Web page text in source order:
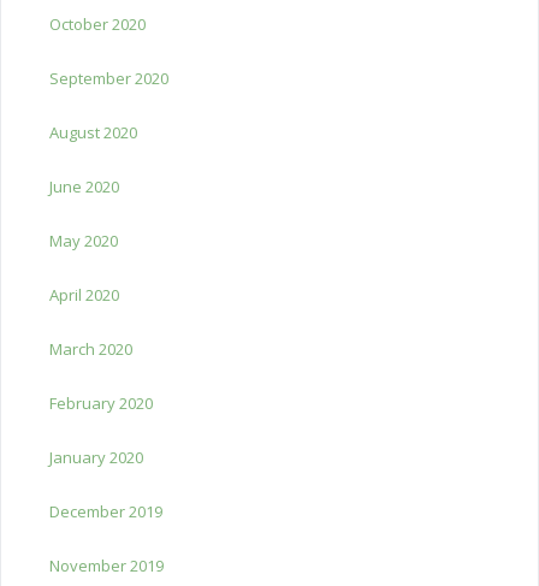
October 2020
September 2020
August 2020
June 2020
May 2020
April 2020
March 2020
February 2020
January 2020
December 2019
November 2019